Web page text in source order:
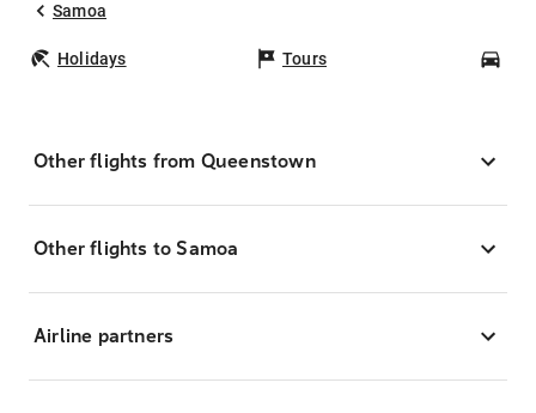
Samoa
Holidays Tours
Other flights from Queenstown
Other flights to Samoa
Airline partners